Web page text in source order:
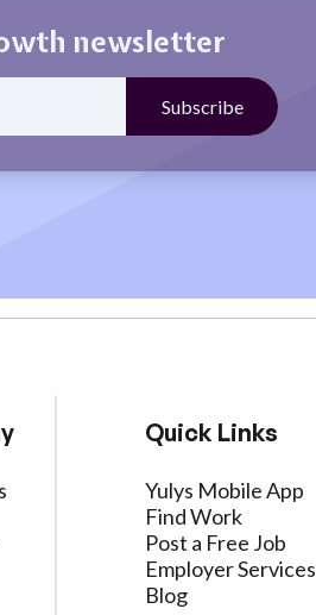
newsletter
Quick Links
Yulys Mobile App
Find Work
Post a Free Job
Employer Services
Blog